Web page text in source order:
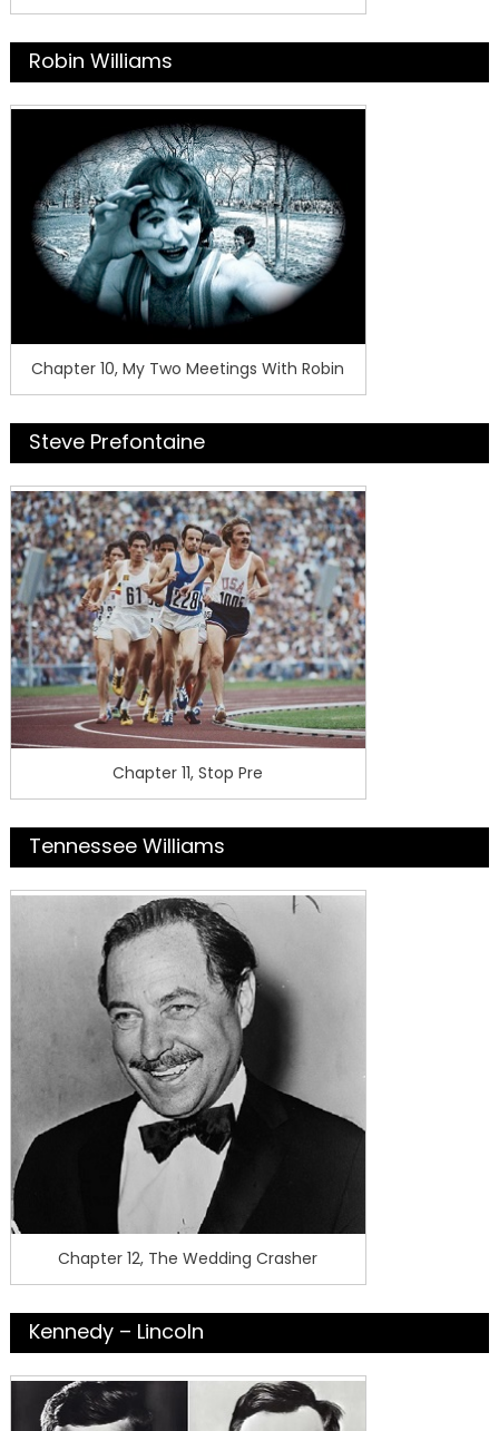
Robin Williams
Chapter 10, My Two Meetings With Robin
Steve Prefontaine
Chapter 11, Stop Pre
Tennessee Williams
Chapter 12, The Wedding Crasher
Kennedy – Lincoln